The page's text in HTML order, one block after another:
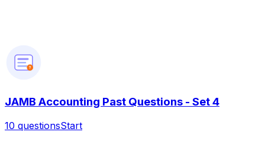
?
JAMB Accounting Past Questions - Set 4
10 questionsStart